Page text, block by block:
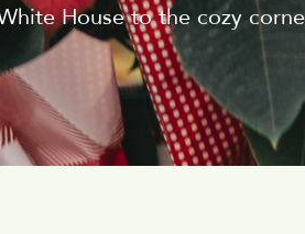
House to the cozy